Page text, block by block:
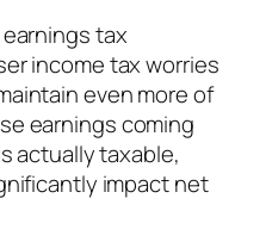
tax
income tax worries
even more of
earnings coming
actually taxable,
impact net